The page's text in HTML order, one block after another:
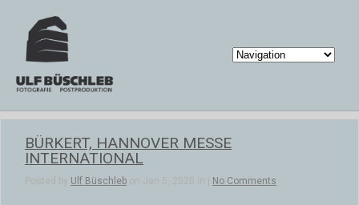
BÜRKERT, HANNOVER MESSE
INTERNATIONAL
Posted by Ulf Büschleb on Jan 5, 2020 in | No Comments